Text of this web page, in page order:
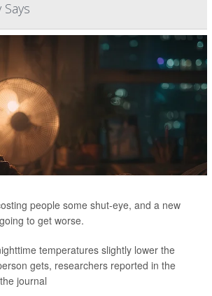
people some shut-eye, and a new
to get worse.
temperatures slightly lower the
gets, researchers reported in the
journal